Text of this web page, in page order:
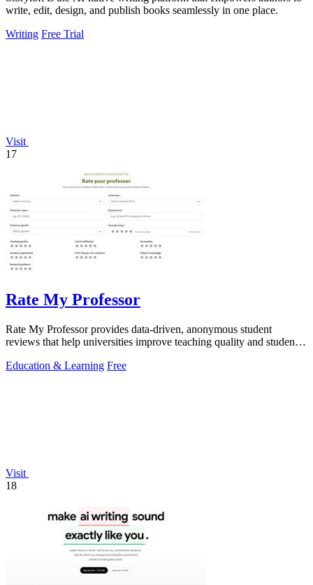
write, edit, design, and publish books seamlessly in one place.
Writing Free Trial
Visit
17
Rate My Professor
Rate My Professor provides data-driven, anonymous student
reviews that help universities improve teaching quality and student
Education & Learning Free
Visit
18